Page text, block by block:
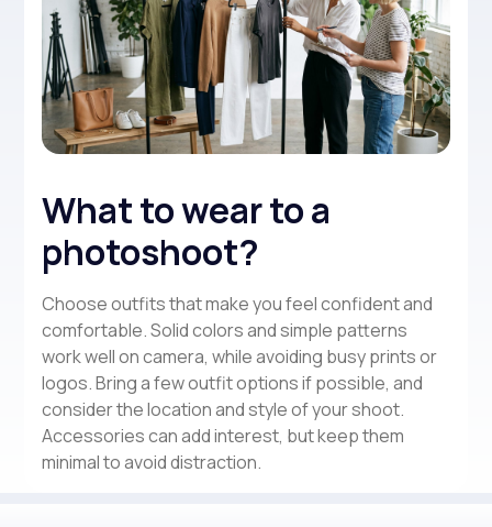
What to wear to a
photoshoot?
Choose outfits that make you feel confident and
comfortable. Solid colors and simple patterns
work well on camera, while avoiding busy prints or
logos. Bring a few outfit options if possible, and
consider the location and style of your shoot.
Accessories can add interest, but keep them
minimal to avoid distraction.